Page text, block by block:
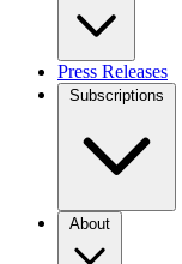
Press Releases
Subscriptions
About